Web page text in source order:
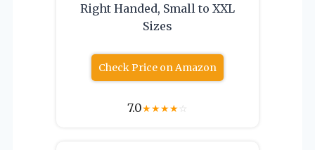
Right Handed, Small to XXL
Sizes
Check Price on Amazon
7.0★★★★☆